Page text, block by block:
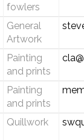
fowlers
General
Artwork
Painting
and prints
Painting
and prints
Quillwork